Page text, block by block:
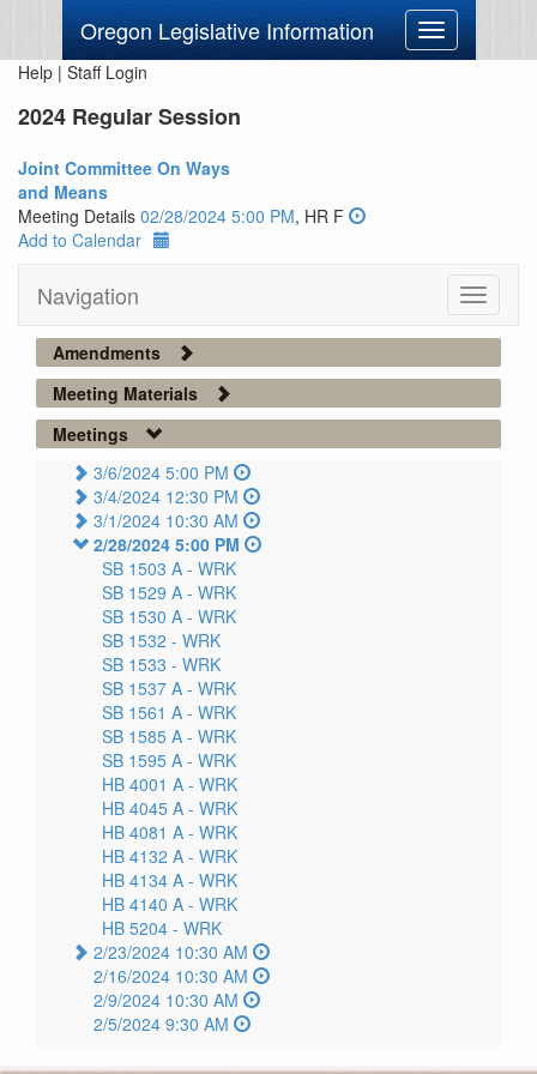
Oregon Legislative Information
Toggle
navigation
Help | Staff Login
2024 Regular Session
Joint Committee On Ways
and Means
Meeting Details 02/28/2024 5:00 PM, HR F
Add to Calendar
Navigation
Toggle
Amendments
Meeting Materials
Meetings
3/6/2024 5:00 PM
3/4/2024 12:30 PM
3/1/2024 10:30 AM
2/28/2024 5:00 PM
SB 1503 A - WRK
SB 1529 A - WRK
SB 1530 A - WRK
SB 1532 - WRK
SB 1533 - WRK
SB 1537 A - WRK
SB 1561 A - WRK
SB 1585 A - WRK
SB 1595 A - WRK
HB 4001 A - WRK
HB 4045 A - WRK
HB 4081 A - WRK
HB 4132 A - WRK
HB 4134 A - WRK
HB 4140 A - WRK
HB 5204 - WRK
2/23/2024 10:30 AM
2/16/2024 10:30 AM
2/9/2024 10:30 AM
2/5/2024 9:30 AM